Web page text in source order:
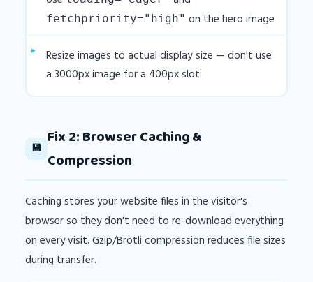
fetchpriority="high" on the hero image
Resize images to actual display size — don't use
a 3000px image for a 400px slot
💾
Fix 2: Browser Caching &
Compression
Caching stores your website files in the visitor's
browser so they don't need to re-download everything
on every visit. Gzip/Brotli compression reduces file sizes
during transfer.